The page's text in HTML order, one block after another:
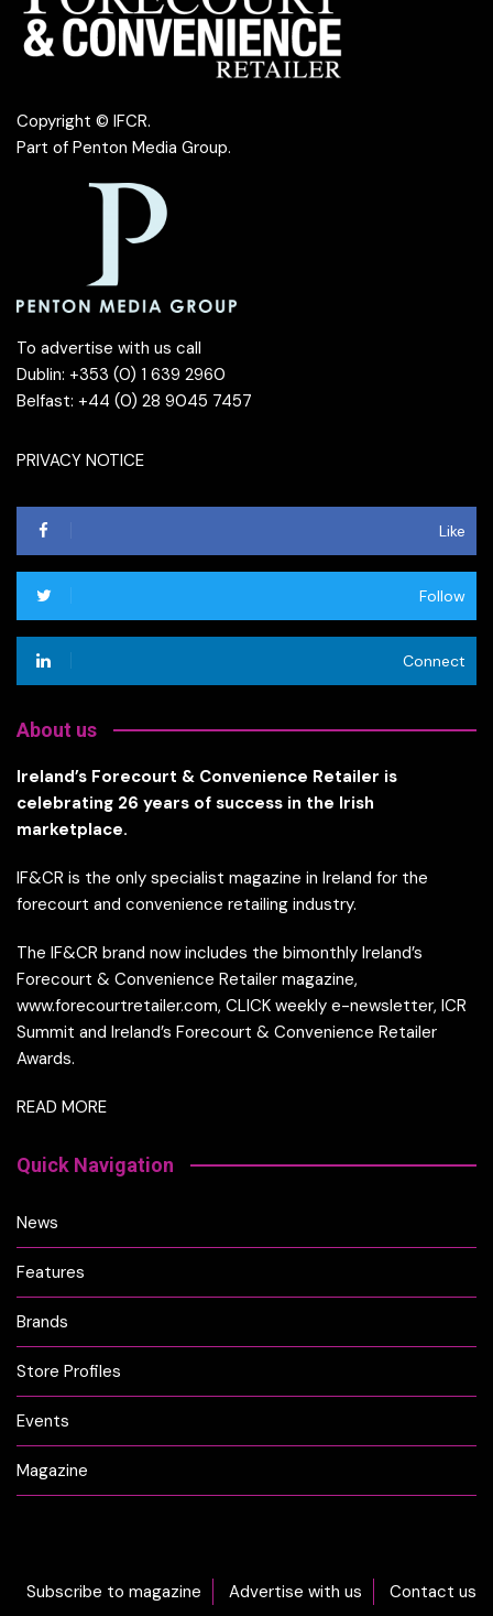
Copyright © IFCR.
Part of Penton Media Group.
To advertise with us call
Dublin: +353 (0) 1 639 2960
Belfast: +44 (0) 28 9045 7457
PRIVACY NOTICE
Like
Follow
Connect
About us
Ireland’s Forecourt & Convenience Retailer is
celebrating 26 years of success in the Irish
marketplace.
IF&CR is the only specialist magazine in Ireland for the
forecourt and convenience retailing industry.
The IF&CR brand now includes the bimonthly Ireland’s
Forecourt & Convenience Retailer magazine,
www.forecourtretailer.com, CLICK weekly e-newsletter, ICR
Summit and Ireland’s Forecourt & Convenience Retailer
Awards.
READ MORE
Quick Navigation
News
Features
Brands
Store Profiles
Events
Magazine
Subscribe to magazine Advertise with us Contact us